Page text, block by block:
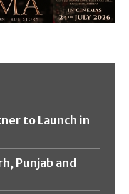
to Launch in
Punjab and